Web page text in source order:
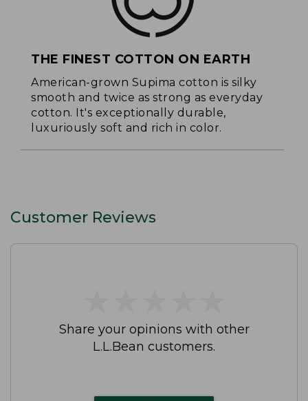
THE FINEST COTTON ON EARTH
American-grown Supima cotton is silky
smooth and twice as strong as everyday
cotton. It's exceptionally durable,
luxuriously soft and rich in color.
Customer Reviews
Share your opinions with other
L.L.Bean customers.